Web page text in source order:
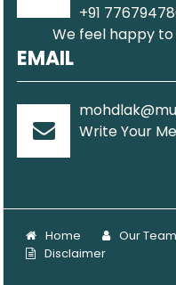
+91
We feel happy to
EMAIL
Write Your
Home Our Team
Disclaimer